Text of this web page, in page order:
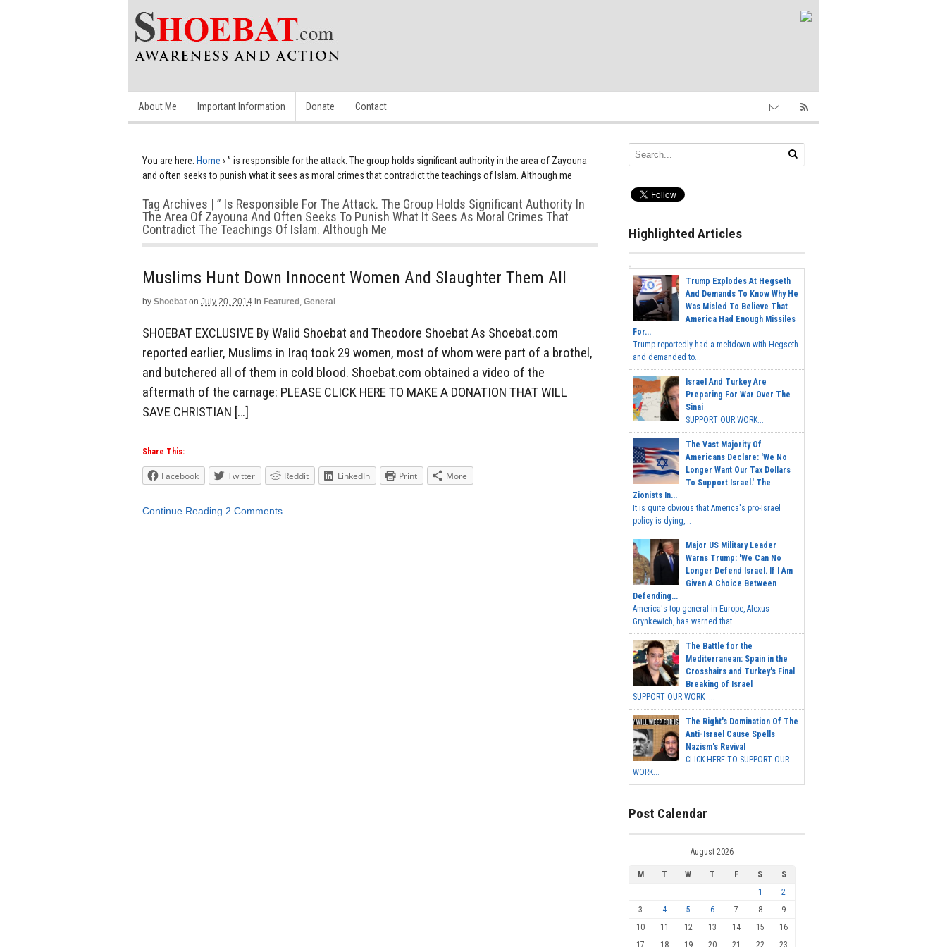
About Me Important Information Donate Contact
You are here: Home › ” is responsible for the attack. The group holds significant authority in the area of Zayouna
and often seeks to punish what it sees as moral crimes that contradict the teachings of Islam. Although me
Tag Archives | ” Is Responsible For The Attack. The Group Holds Significant Authority In
The Area Of Zayouna And Often Seeks To Punish What It Sees As Moral Crimes That
Contradict The Teachings Of Islam. Although Me
Muslims Hunt Down Innocent Women And Slaughter Them All
by Shoebat on July 20, 2014 in Featured , General
SHOEBAT EXCLUSIVE By Walid Shoebat and Theodore Shoebat As Shoebat.com
reported earlier, Muslims in Iraq took 29 women, most of whom were part of a brothel,
and butchered all of them in cold blood. Shoebat.com obtained a video of the
aftermath of the carnage: PLEASE CLICK HERE TO MAKE A DONATION THAT WILL
SAVE CHRISTIAN […]
Share This:
Facebook Twitter Reddit LinkedIn Print More
Continue Reading 2 Comments
Highlighted Articles
Trump Explodes At Hegseth
And Demands To Know Why He
Was Misled To Believe That
America Had Enough Missiles
For...
Trump reportedly had a meltdown with Hegseth
and demanded to...
Israel And Turkey Are
Preparing For War Over The
Sinai
SUPPORT OUR WORK...
The Vast Majority Of
Americans Declare: 'We No
Longer Want Our Tax Dollars
To Support Israel.' The
Zionists In...
It is quite obvious that America's pro-Israel
policy is dying,...
Major US Military Leader
Warns Trump: 'We Can No
Longer Defend Israel. If I Am
Given A Choice Between
Defending...
America's top general in Europe, Alexus
Grynkewich, has warned that...
The Battle for the
Mediterranean: Spain in the
Crosshairs and Turkey's Final
Breaking of Israel
SUPPORT OUR WORK ...
The Right's Domination Of The
Anti-Israel Cause Spells
Nazism's Revival
CLICK HERE TO SUPPORT OUR
WORK...
Post Calendar
August 2026
M T W T F S
S
1
2
3
4 5 6 7 8
9
10
11 12 13 14 15
16
17
18 19 20 21 22 23